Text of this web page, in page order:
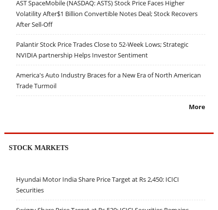
AST SpaceMobile (NASDAQ: ASTS) Stock Price Faces Higher
Volatility After$1 Billion Convertible Notes Deal; Stock Recovers
After Sell-Off
Palantir Stock Price Trades Close to 52-Week Lows; Strategic
NVIDIA partnership Helps Investor Sentiment
America's Auto Industry Braces for a New Era of North American
Trade Turmoil
More
STOCK MARKETS
Hyundai Motor India Share Price Target at Rs 2,450: ICICI
Securities